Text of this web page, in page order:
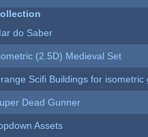
do Saber
(2.5D) Medieval Set
Scifi Buildings for isometric
Dead Gunner
Assets